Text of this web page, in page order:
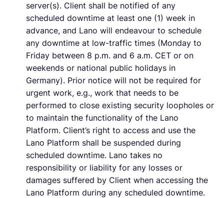
server(s). Client shall be notified of any
scheduled downtime at least one (1) week in
advance, and Lano will endeavour to schedule
any downtime at low-traffic times (Monday to
Friday between 8 p.m. and 6 a.m. CET or on
weekends or national public holidays in
Germany). Prior notice will not be required for
urgent work, e.g., work that needs to be
performed to close existing security loopholes or
to maintain the functionality of the Lano
Platform. Client’s right to access and use the
Lano Platform shall be suspended during
scheduled downtime. Lano takes no
responsibility or liability for any losses or
damages suffered by Client when accessing the
Lano Platform during any scheduled downtime.